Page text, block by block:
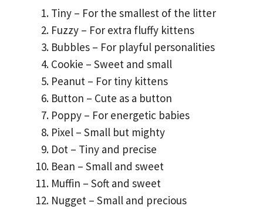
Tiny – For the smallest of the litter
Fuzzy – For extra fluffy kittens
Bubbles – For playful personalities
Cookie – Sweet and small
Peanut – For tiny kittens
Button – Cute as a button
Poppy – For energetic babies
Pixel – Small but mighty
Dot – Tiny and precise
Bean – Small and sweet
Muffin – Soft and sweet
Nugget – Small and precious